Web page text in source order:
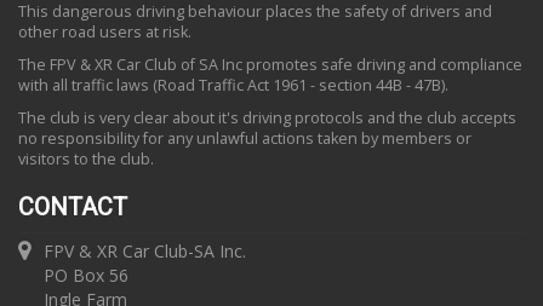
This dangerous driving behaviour places the safety of drivers and
other road users at risk.
The FPV & XR Car Club of SA Inc promotes safe driving and compliance
with all traffic laws (Road Traffic Act 1961 - section 44B - 47B).
The club is very clear about it's driving protocols and the club accepts
no responsibility for any unlawful actions taken by members or
visitors to the club.
CONTACT
FPV & XR Car Club-SA Inc.
PO Box 56
Ingle Farm